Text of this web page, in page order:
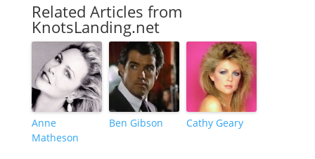
Related Articles from
KnotsLanding.net
Anne
Matheson
Ben Gibson Cathy Geary